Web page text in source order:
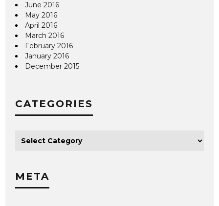
June 2016
May 2016
April 2016
March 2016
February 2016
January 2016
December 2015
CATEGORIES
META